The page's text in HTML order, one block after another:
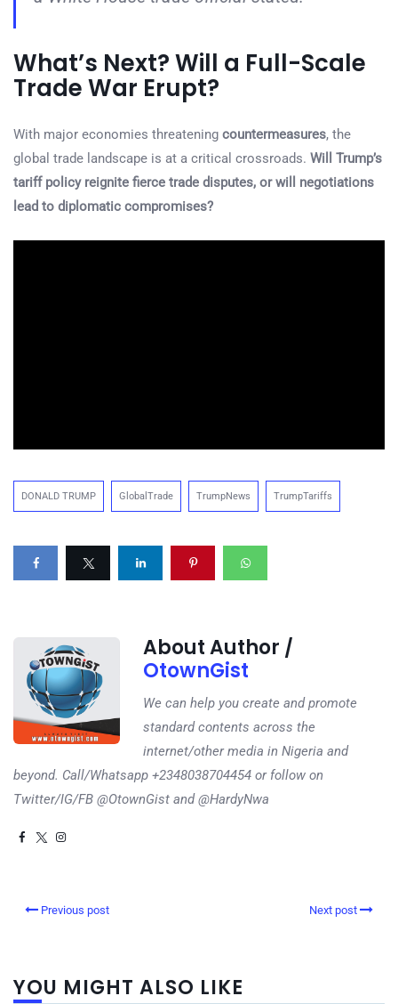
What’s Next? Will a Full-Scale
Trade War Erupt?
With major economies threatening countermeasures, the
global trade landscape is at a critical crossroads. Will Trump’s
tariff policy reignite fierce trade disputes, or will negotiations
lead to diplomatic compromises?
DONALD TRUMP GlobalTrade TrumpNews TrumpTariffs
About Author /
OtownGist
We can help you create and promote
standard contents across the
internet/other media in Nigeria and
beyond. Call/Whatsapp +2348038704454 or follow on
Twitter/IG/FB @OtownGist and @HardyNwa
Previous post Next post
YOU MIGHT ALSO LIKE